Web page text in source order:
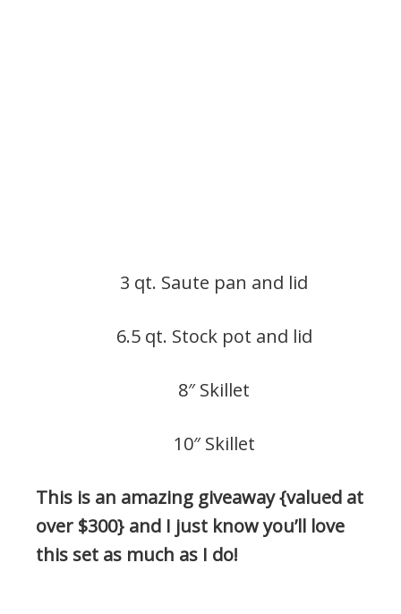
3 qt. Saute pan and lid
6.5 qt. Stock pot and lid
8″ Skillet
10″ Skillet
This is an amazing giveaway {valued at
over $300} and I just know you’ll love
this set as much as I do!